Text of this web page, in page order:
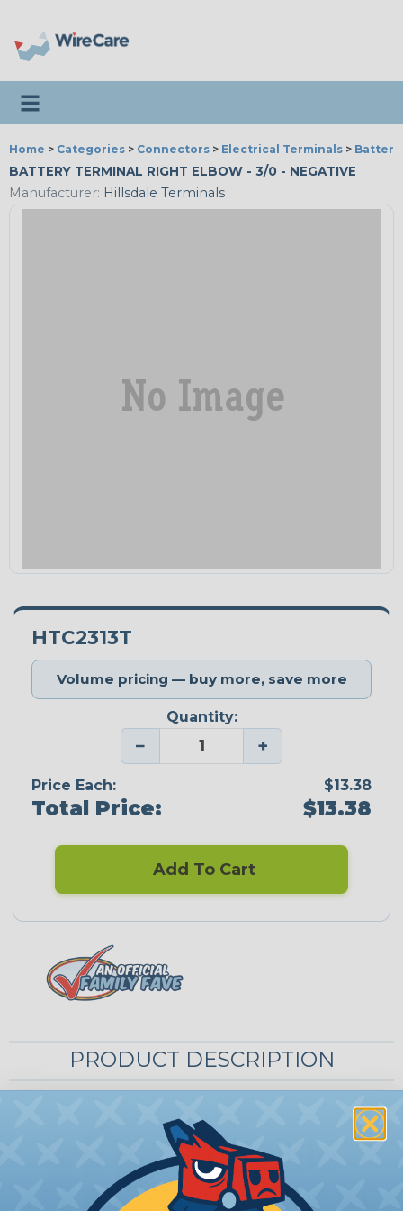
Toggle navigation
Home > Categories > Connectors > Electrical Terminals > Battery
BATTERY TERMINAL RIGHT ELBOW - 3/0 - NEGATIVE
Manufacturer: Hillsdale Terminals
HTC2313T
Volume pricing — buy more, save more
Quantity:
− +
Price Each: $13.38
Total Price: $13.38
Add To Cart
PRODUCT DESCRIPTION